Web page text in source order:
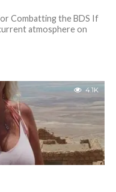
Combatting the BDS If
atmosphere on
4.1K